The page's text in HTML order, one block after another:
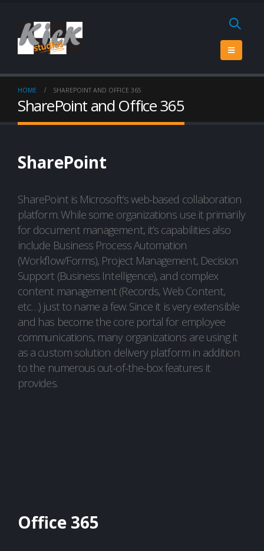
HOME SHAREPOINT AND OFFICE 365
SharePoint and Office 365
SharePoint
SharePoint is Microsoft’s web-based collaboration
platform. While some organizations use it primarily
for document management, it’s capabilities also
include Business Process Automation
(Workflow/Forms), Project Management, Decision
Support (Business Intelligence), and complex
content management (Records, Web Content,
etc…) just to name a few. Since it is very extensible
and has become the core portal for employee
communications, many organizations are using it
as a custom solution delivery platform in addition
to the numerous out-of-the-box features it
provides.
Office 365